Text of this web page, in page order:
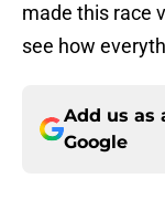
made this race
see how
Add us as
Google